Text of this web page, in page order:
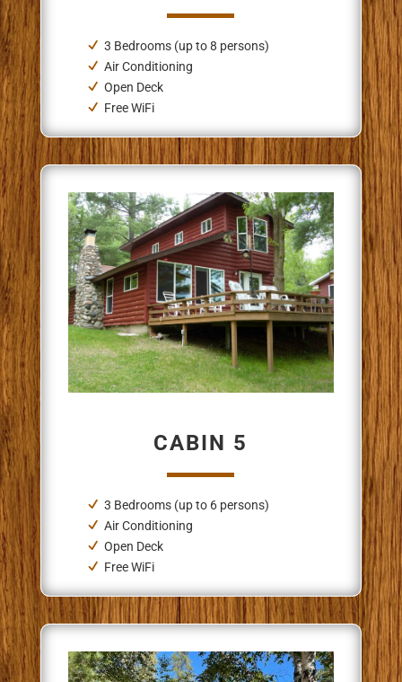
3 Bedrooms (up to 8 persons)
Air Conditioning
Open Deck
Free WiFi
CABIN 5
3 Bedrooms (up to 6 persons)
Air Conditioning
Open Deck
Free WiFi